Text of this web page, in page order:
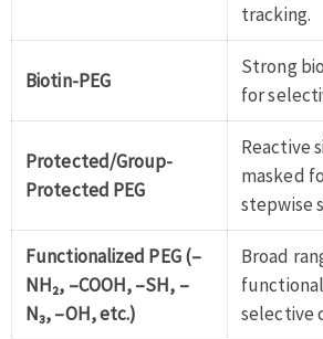
tracking.
Biotin-PEG
Strong
for
Protected/Group-
Protected PEG
Reactive
masked
stepwise
Functionalized PEG (–
NH₂, –COOH, –SH, –
N₃, –OH, etc.)
Broad
selective